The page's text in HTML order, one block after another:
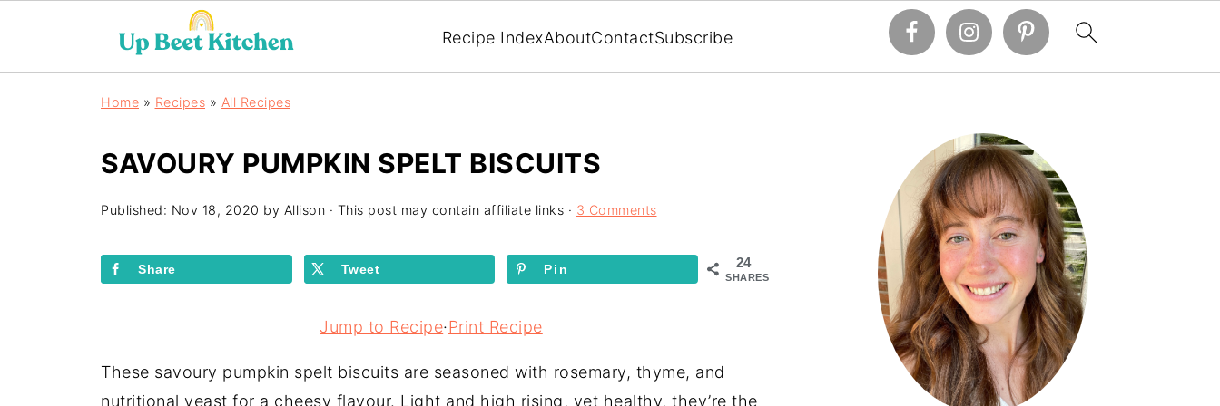
Recipe IndexAboutContactSubscribe
Home » Recipes » All Recipes
SAVOURY PUMPKIN SPELT BISCUITS
Published: Nov 18, 2020 by Allison · This post may contain affiliate links · 3 Comments
24
SHARES
Share Tweet Pin
Jump to Recipe·Print Recipe
These savoury pumpkin spelt biscuits are seasoned with rosemary, thyme, and
nutritional yeast for a cheesy flavour. Light and high rising, yet healthy, they’re the